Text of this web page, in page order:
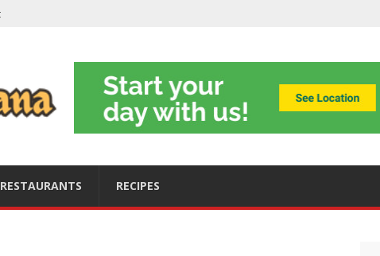
RESTAURANTS RECIPES